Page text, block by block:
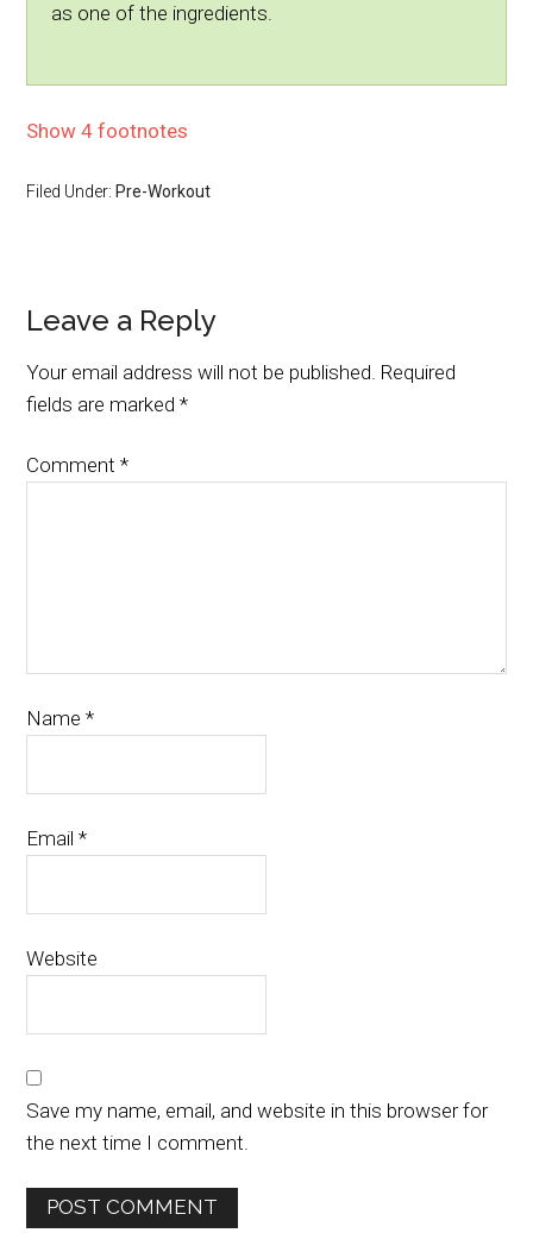
as one of the ingredients.
Show 4 footnotes
Filed Under: Pre-Workout
Leave a Reply
Your email address will not be published. Required
fields are marked*
Comment*
Name*
Email*
Website
Save my name, email, and website in this browser for
the next time I comment.